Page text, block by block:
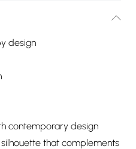
design
contemporary design
that complements